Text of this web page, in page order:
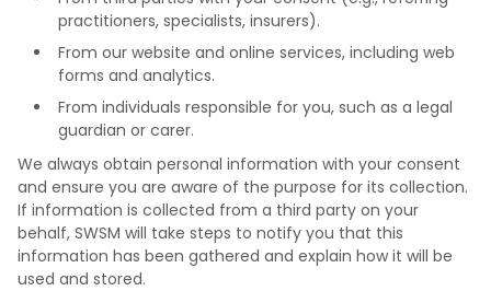
practitioners, specialists, insurers).
From our website and online services, including web
forms and analytics.
From individuals responsible for you, such as a legal
guardian or carer.
We always obtain personal information with your consent
and ensure you are aware of the purpose for its collection.
If information is collected from a third party on your
behalf, SWSM will take steps to notify you that this
information has been gathered and explain how it will be
used and stored.